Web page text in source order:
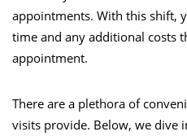
appointments. With this shift,
time and any additional costs
appointment.
There are a plethora of
visits provide. Below, we dive